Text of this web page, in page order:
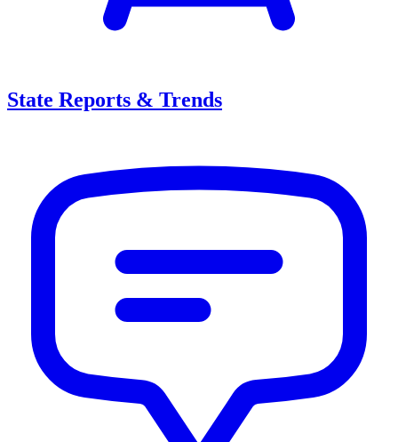
State Reports & Trends